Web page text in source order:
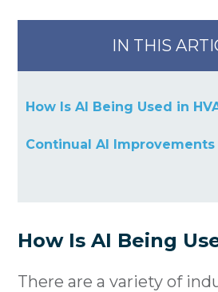
IN THIS
How Is AI Being Used in
Continual AI Improvements
How Is AI Being
There are a variety of